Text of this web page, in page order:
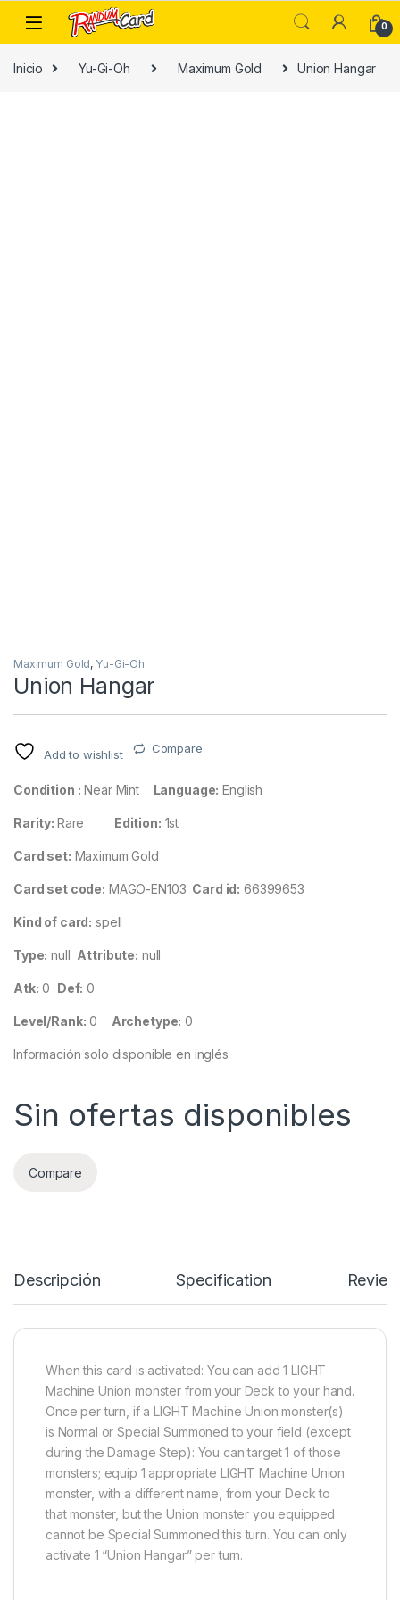
Skip to navigation
Skip to content
0
Inicio Yu-Gi-Oh Maximum Gold Union Hangar
Maximum Gold, Yu-Gi-Oh
Union Hangar
Add to wishlist Compare
Condition : Near Mint Language: English
Rarity: Rare Edition: 1st
Card set: Maximum Gold
Card set code: MAGO-EN103 Card id: 66399653
Kind of card: spell
Type: null Attribute: null
Atk: 0 Def: 0
Level/Rank: 0 Archetype: 0
Información solo disponible en inglés
Sin ofertas disponibles
Compare
Descripción Specification
When this card is activated: You can add 1 LIGHT
Machine Union monster from your Deck to your hand.
Once per turn, if a LIGHT Machine Union monster(s)
is Normal or Special Summoned to your field (except
during the Damage Step): You can target 1 of those
monsters; equip 1 appropriate LIGHT Machine Union
monster, with a different name, from your Deck to
that monster, but the Union monster you equipped
cannot be Special Summoned this turn. You can only
activate 1 “Union Hangar” per turn.